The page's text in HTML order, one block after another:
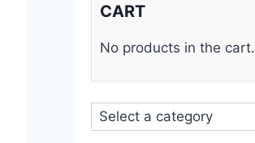
CART
No products in the cart.
Select
a